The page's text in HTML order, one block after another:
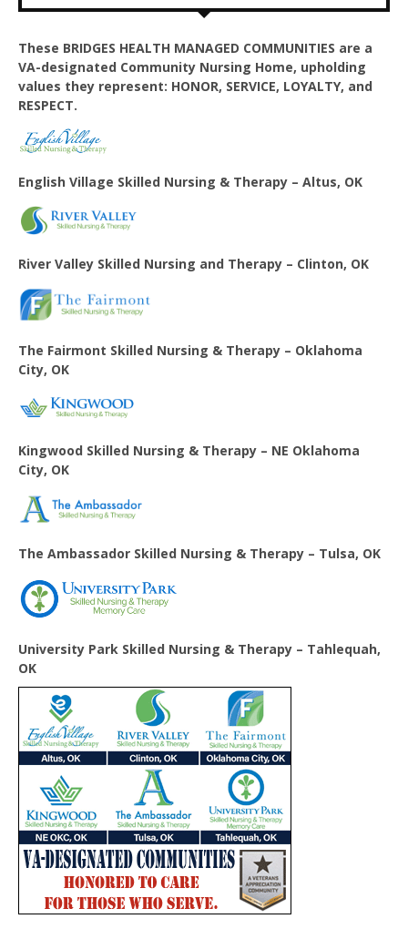
These BRIDGES HEALTH MANAGED COMMUNITIES are a
VA-designated Community Nursing Home, upholding
values they represent: HONOR, SERVICE, LOYALTY, and
RESPECT.
English Village Skilled Nursing & Therapy – Altus, OK
River Valley Skilled Nursing and Therapy – Clinton, OK
The Fairmont Skilled Nursing & Therapy – Oklahoma
City, OK
Kingwood Skilled Nursing & Therapy – NE Oklahoma
City, OK
The Ambassador Skilled Nursing & Therapy – Tulsa, OK
University Park Skilled Nursing & Therapy – Tahlequah,
OK